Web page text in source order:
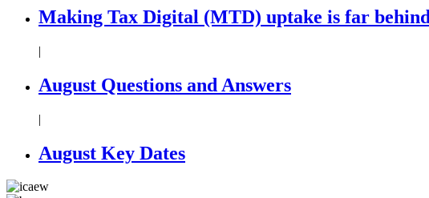
Making Tax Digital (MTD) uptake is far
|
August Questions and Answers
|
August Key Dates